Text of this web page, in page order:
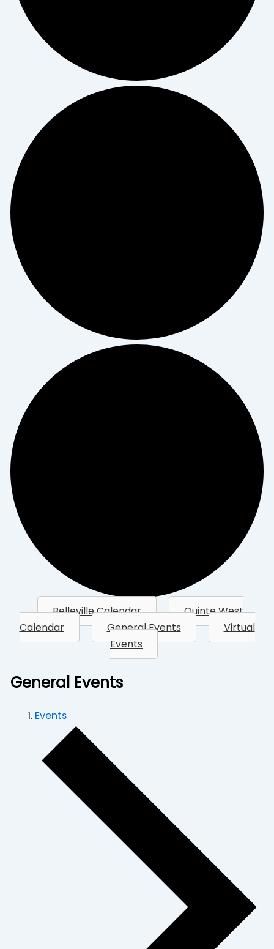
Belleville Calendar
Quinte West
Calendar
General Events
Virtual
Events
General Events
Events